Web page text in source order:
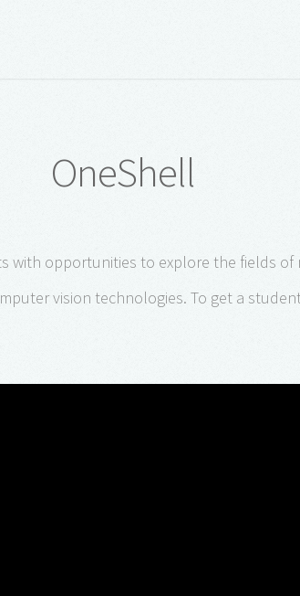
OneShell
with opportunities to explore the fields of
vision technologies. To get a